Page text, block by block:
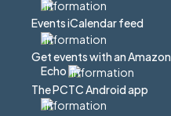
Events iCalendar feed
Get events with an Amazon
Echo
The PCTC Android app